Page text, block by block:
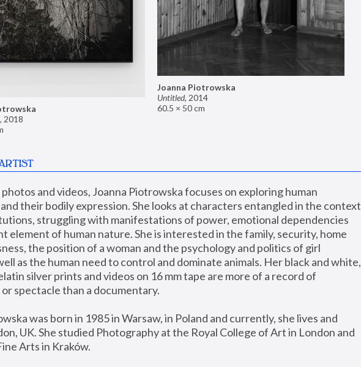
, 2018
Joanna Piotrowska
Untitled, 2014
60.5 × 50 cm
and videos, Joanna Piotrowska focuses on exploring human
their bodily expression. She looks at characters entangled in the context
struggling with manifestations of power, emotional dependencies
element of human nature. She is interested in the family, security, home
the position of a woman and the psychology and politics of girl
as the human need to control and dominate animals. Her black and white,
silver prints and videos on 16 mm tape are more of a record of
spectacle than a documentary.
was born in 1985 in Warsaw, in Poland and currently, she lives and
UK. She studied Photography at the Royal College of Art in London and
Arts in Kraków.